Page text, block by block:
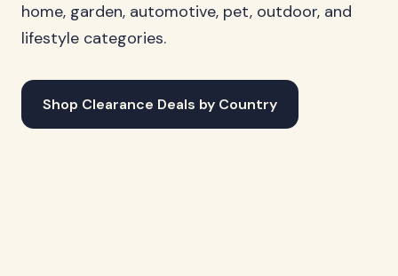
home, garden, automotive, pet, outdoor, and
lifestyle categories.
Shop Clearance Deals by Country